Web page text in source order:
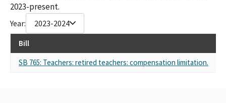
2023-present.
Year: 2023-2024
Bill
SB 765: Teachers: retired teachers: compensation limitation.